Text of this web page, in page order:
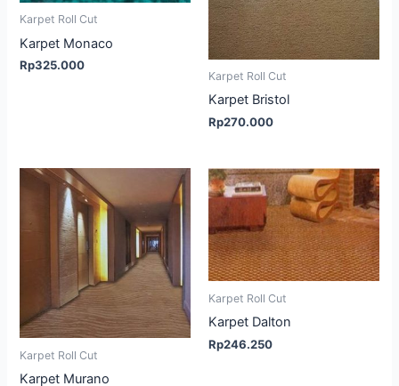
Karpet Roll Cut
Karpet Monaco
Rp325.000
Karpet Roll Cut
Karpet Bristol
Rp270.000
Karpet Roll Cut
Karpet Murano
Karpet Roll Cut
Karpet Dalton
Rp246.250